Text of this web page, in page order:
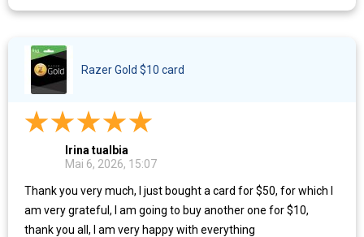
Razer Gold $10 card
Irina tualbia
Mai 6, 2026, 15:07
Thank you very much, I just bought a card for $50, for which I
am very grateful, I am going to buy another one for $10,
thank you all, I am very happy with everything